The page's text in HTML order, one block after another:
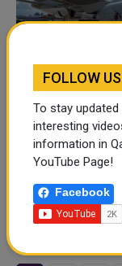
Qatar Cargo
Freighter
Qatar Airways
777F freighter
Katowice,
access to the carrier
flght..
FOLLOW US
To stay
interesting
information in
YouTube Page!
Facebook